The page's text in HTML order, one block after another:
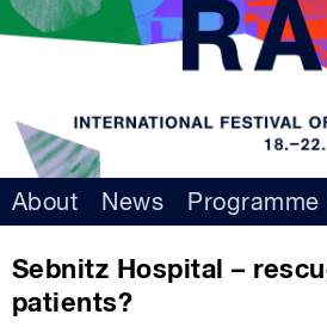
About News Programme
Sebnitz Hospital –
patients?